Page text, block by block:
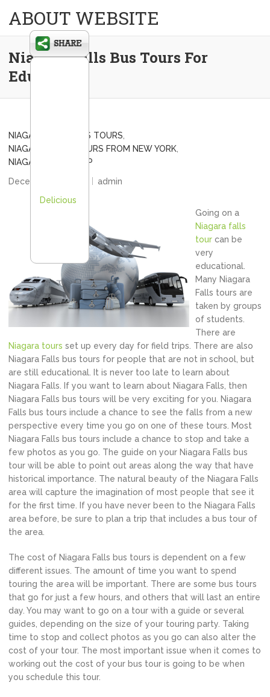
ABOUT WEBSITE
Niagara Falls Bus Tours For
Education
NIAGARA FALLS BUS TOURS
NIAGARA FALLS TOURS FROM NEW YORK
NIAGARA FALLS TRIP
December 20, 2012
admin
Going on a
Niagara falls
tour can be
very
educational.
Many Niagara
Falls tours are
taken by groups
of students.
There are
Niagara tours set up every day for field trips. There are also
Niagara Falls bus tours for people that are not in school, but
are still educational. It is never too late to learn about
Niagara Falls. If you want to learn about Niagara Falls, then
Niagara Falls bus tours will be very exciting for you. Niagara
Falls bus tours include a chance to see the falls from a new
perspective every time you go on one of these tours. Most
Niagara Falls bus tours include a chance to stop and take a
few photos as you go. The guide on your Niagara Falls bus
tour will be able to point out areas along the way that have
historical importance. The natural beauty of the Niagara Falls
area will capture the imagination of most people that see it
for the first time. If you have never been to the Niagara Falls
area before, be sure to plan a trip that includes a bus tour of
the area.
The cost of Niagara Falls bus tours is dependent on a few
different issues. The amount of time you want to spend
touring the area will be important. There are some bus tours
that go for just a few hours, and others that will last an entire
day. You may want to go on a tour with a guide or several
guides, depending on the size of your touring party. Taking
time to stop and collect photos as you go can also alter the
cost of your tour. The most important issue when it comes to
working out the cost of your bus tour is going to be when
you schedule this tour.
Delicious